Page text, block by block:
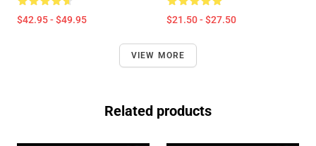
$42.95 - $49.95 $21.50 - $27.50
VIEW MORE
Related products